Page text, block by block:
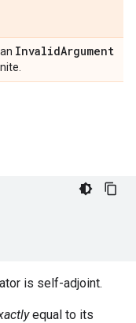
InvalidArgument
is self-adjoint.
equal to its